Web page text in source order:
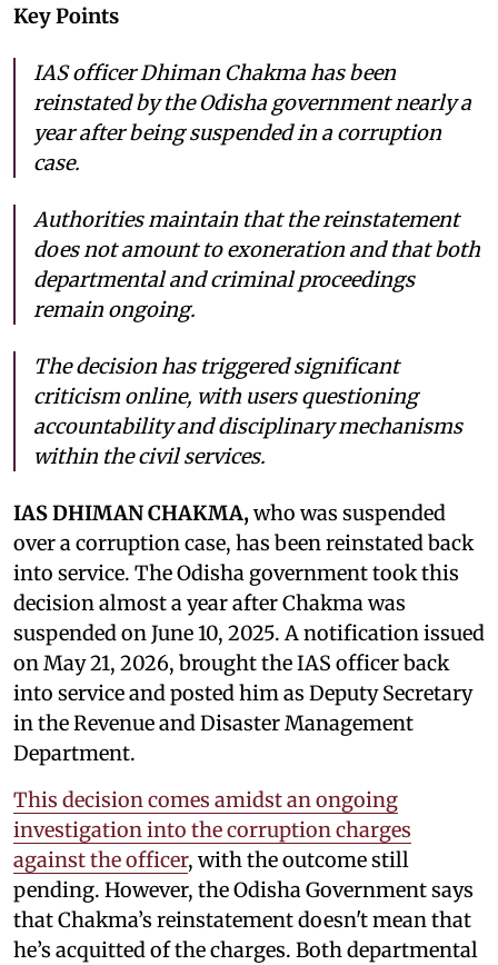
Key Points
IAS officer Dhiman Chakma has been
reinstated by the Odisha government nearly a
year after being suspended in a corruption
case.
Authorities maintain that the reinstatement
does not amount to exoneration and that both
departmental and criminal proceedings
remain ongoing.
The decision has triggered significant
criticism online, with users questioning
accountability and disciplinary mechanisms
within the civil services.
IAS DHIMAN CHAKMA, who was suspended
over a corruption case, has been reinstated back
into service. The Odisha government took this
decision almost a year after Chakma was
suspended on June 10, 2025. A notification issued
on May 21, 2026, brought the IAS officer back
into service and posted him as Deputy Secretary
in the Revenue and Disaster Management
Department.
This decision comes amidst an ongoing
investigation into the corruption charges
against the officer, with the outcome still
pending. However, the Odisha Government says
that Chakma’s reinstatement doesn't mean that
he’s acquitted of the charges. Both departmental